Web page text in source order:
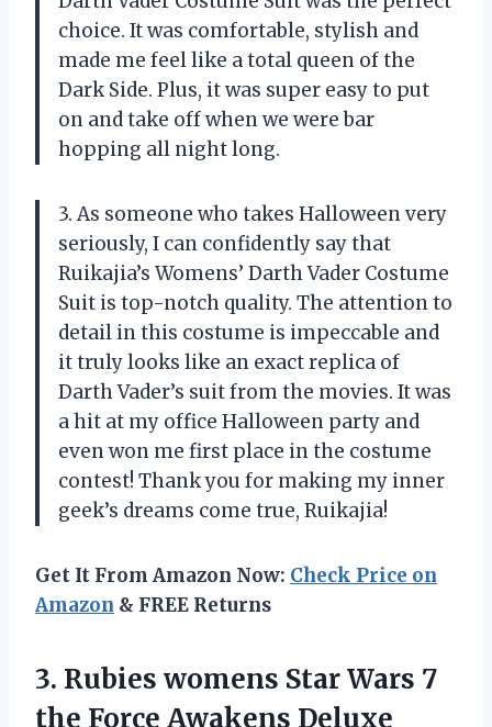
choice. It was comfortable, stylish and
made me feel like a total queen of the
Dark Side. Plus, it was super easy to put
on and take off when we were bar
hopping all night long.
3. As someone who takes Halloween very
seriously, I can confidently say that
Ruikajia’s Womens’ Darth Vader Costume
Suit is top-notch quality. The attention to
detail in this costume is impeccable and
it truly looks like an exact replica of
Darth Vader’s suit from the movies. It was
a hit at my office Halloween party and
even won me first place in the costume
contest! Thank you for making my inner
geek’s dreams come true, Ruikajia!
Get It From Amazon Now: Check Price on
Amazon & FREE Returns
3. Rubies womens StarWars 7
the Force Awakens Deluxe